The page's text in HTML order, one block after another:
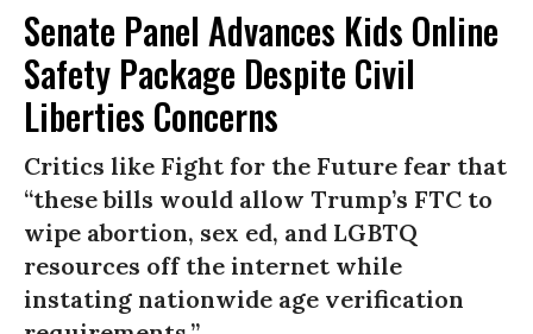
Senate Panel Advances Kids Online
Safety Package Despite Civil
Liberties Concerns
Critics like Fight for the Future fear that
“these bills would allow Trump’s FTC to
wipe abortion, sex ed, and LGBTQ
resources off the internet while
instating nationwide age verification